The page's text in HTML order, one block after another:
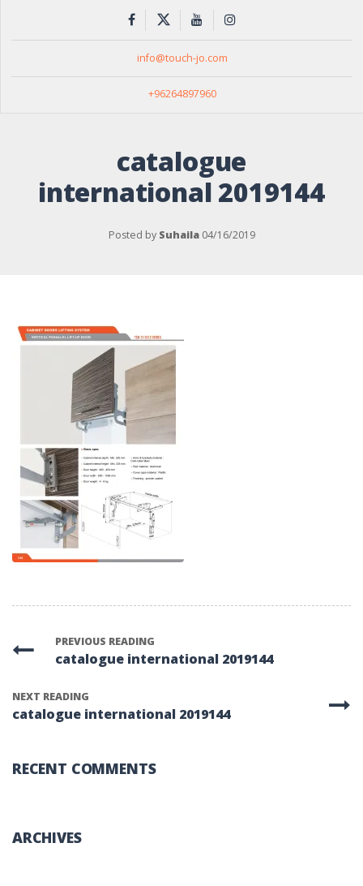
info@touch-jo.com
+96264897960
catalogue
international 2019144
Posted by Suhaila 04/16/2019
PREVIOUS READING
catalogue international 2019144
NEXT READING
catalogue international 2019144
RECENT COMMENTS
ARCHIVES